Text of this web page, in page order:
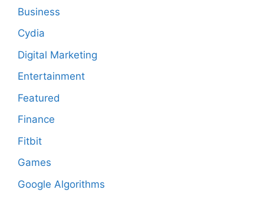
Business
Cydia
Digital Marketing
Entertainment
Featured
Finance
Fitbit
Games
Google Algorithms